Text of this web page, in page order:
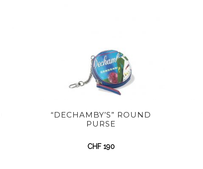
“DECHAMBY’S” ROUND
PURSE
CHF190